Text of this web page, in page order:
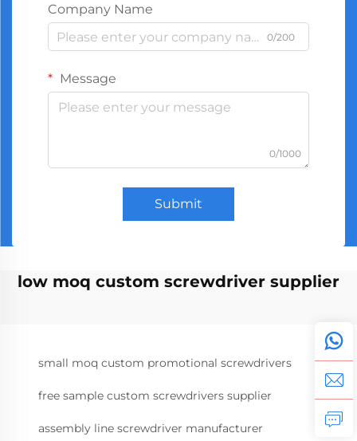
Company Name
0/200
Message
0/1000
Submit
low moq custom screwdriver supplier
small moq custom promotional screwdrivers
free sample custom screwdrivers supplier
assembly line screwdriver manufacturer